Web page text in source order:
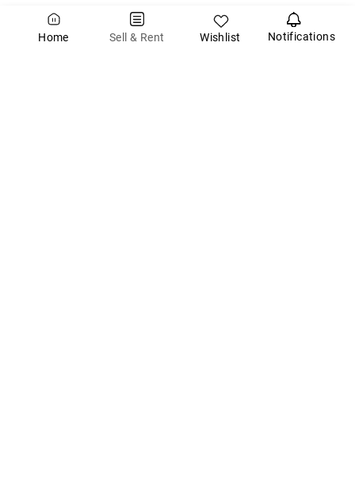
Home Sell & Rent Wishlist Notifications